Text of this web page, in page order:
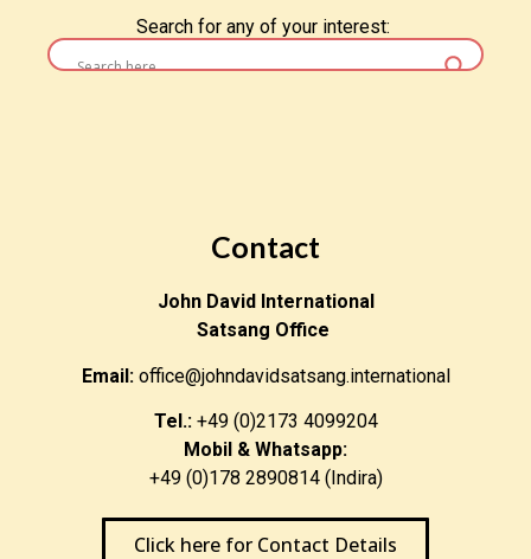
Search for any of your interest:
Contact
John David International
Satsang Office
Email:office@johndavidsatsang.international
Tel.:+49 (0)2173 4099204
Mobil & Whatsapp:
+49 (0)178 2890814 (Indira)
Click here for Contact Details